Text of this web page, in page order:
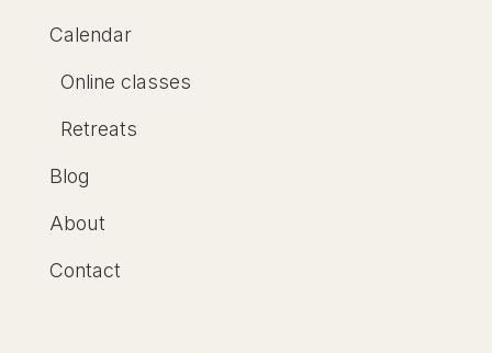
Calendar
Online classes
Retreats
Blog
About
Contact